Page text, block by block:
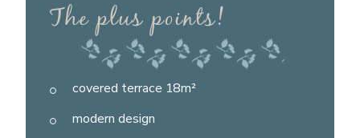
The plus points!
covered terrace 18m²
modern design